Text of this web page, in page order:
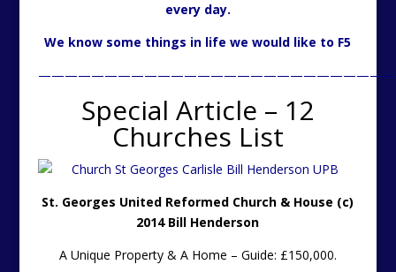
every day.
We know some things in life we would like to F5
Special Article – 12
Churches List
St. Georges United Reformed Church & House (c)
2014 Bill Henderson
A Unique Property & A Home – Guide: £150,000.